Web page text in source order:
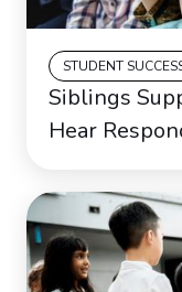
STUDENT
Siblings
Hear